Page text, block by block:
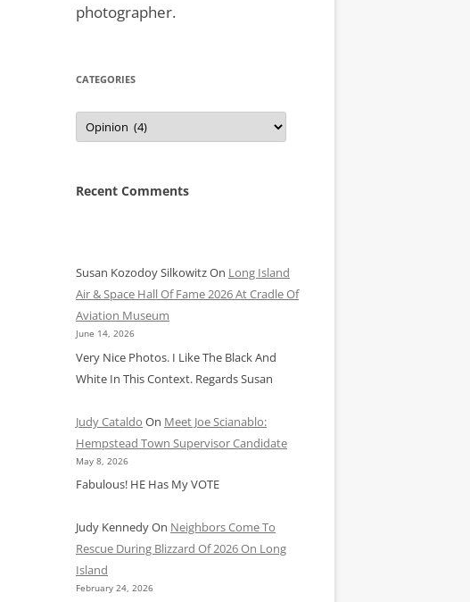
photographer.
CATEGORIES
Categories
Recent Comments
Susan Kozodoy SilkowitzOn Long Island
Air & Space Hall Of Fame 2026 At Cradle Of
Aviation Museum
June 14, 2026
Very Nice Photos. I Like The Black And
White In This Context. Regards Susan
Judy Cataldo On Meet Joe Scianablo:
Hempstead Town Supervisor Candidate
May 8, 2026
Fabulous! HE Has My VOTE
Judy KennedyOn Neighbors Come To
Rescue During Blizzard Of 2026 On Long
Island
February 24, 2026